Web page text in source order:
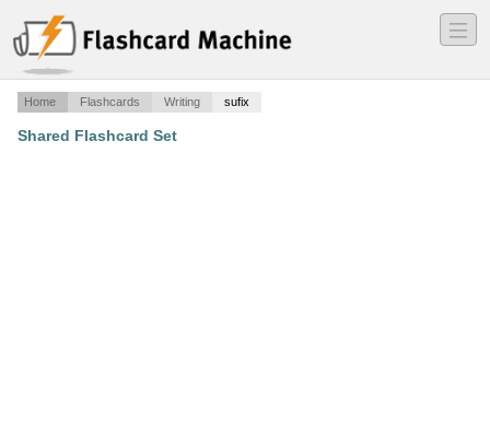
―
―
―
Home Flashcards Writing sufix
Shared Flashcard Set